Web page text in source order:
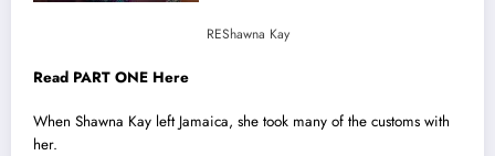
REShawna Kay
Read PART ONE Here
When Shawna Kay left Jamaica, she took many of the customs with
her.